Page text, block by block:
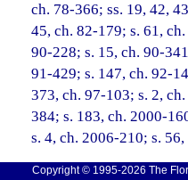
ch. 78-366; ss. 19, 42,
45, ch. 82-179; s. 61,
90-228; s. 15, ch. 90-
91-429; s. 147, ch. 92-
373, ch. 97-103; s. 2,
384; s. 183, ch. 2000-
s. 4, ch. 2006-210; s.
Copyright © 1995-2026 The